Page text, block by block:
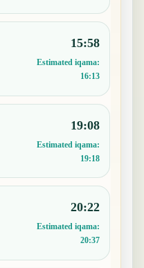
15:58
Estimated iqama:
16:13
19:08
Estimated iqama:
19:18
20:22
Estimated iqama:
20:37